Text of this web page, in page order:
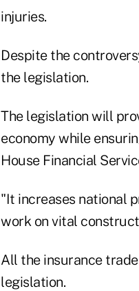
injuries.
Despite the
the legislation.
The legislation will
economy while
House Financial
"It increases national
work on vital
All the insurance
legislation.